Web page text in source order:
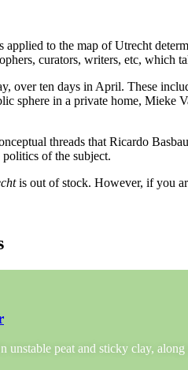
applied to the map of Utrecht
curators, writers, etc, which
over ten days in April. These
sphere in a private home, Mieke
threads that Ricardo
of the subject.
is out of stock. However, if you
unstable peat and sticky clay,